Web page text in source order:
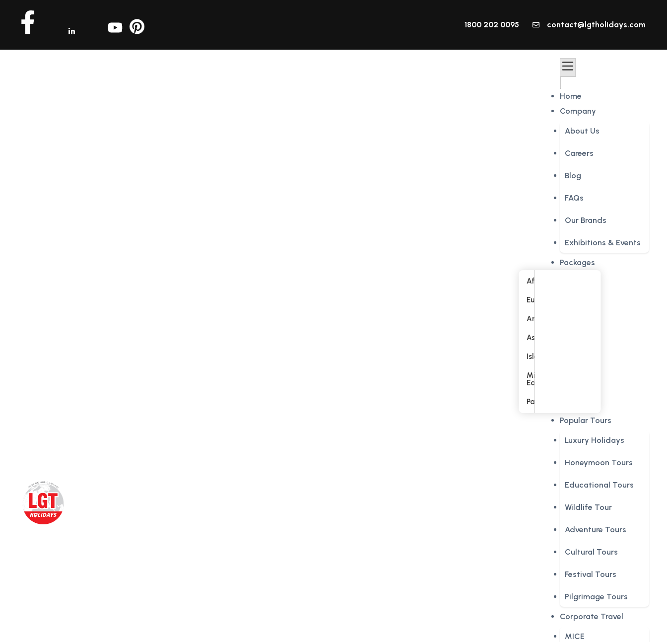
1800 202 0095 contact@lgtholidays.com
Home
Company
About Us
Careers
Blog
FAQs
Our Brands
Exhibitions & Events
Packages
Africa
Europe
America
Asia
Islands
Middle
East
Pacific
Popular Tours
Luxury Holidays
Honeymoon Tours
Educational Tours
Wildlife Tour
Adventure Tours
Cultural Tours
Festival Tours
Pilgrimage Tours
Corporate Travel
MICE